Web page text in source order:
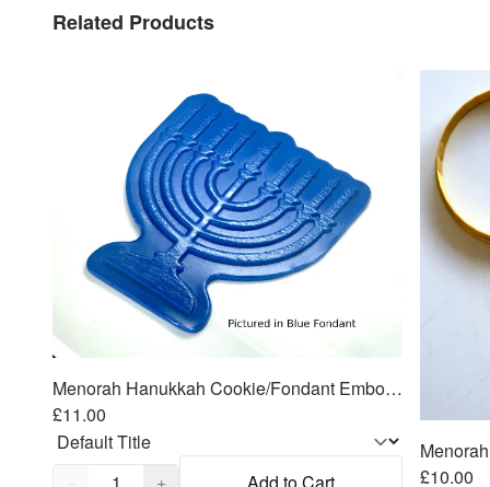
Related Products
Menorah Hanukkah Cookie/Fondant Embosser/Cutter 2pc SET 4.25"
£11.00
Quantity,
− + Add to Cart
£10.00